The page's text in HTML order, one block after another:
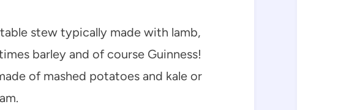
stew typically made with lamb,
barley and of course Guinness!
of mashed potatoes and kale or